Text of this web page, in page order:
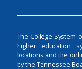
The College System
higher education
locations and the
by the Tennessee